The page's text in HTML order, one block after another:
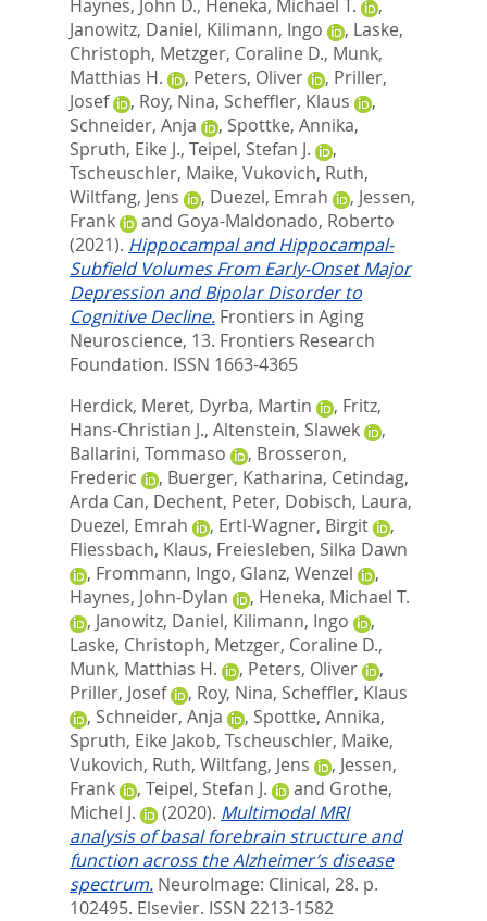
Haynes, John D., Heneka, Michael T.
,
Janowitz, Daniel, Kilimann, Ingo , Laske,
Christoph, Metzger, Coraline D., Munk,
Matthias H.
, Peters, Oliver , Priller,
Josef
, Roy, Nina, Scheffler, Klaus
,
Schneider, Anja
, Spottke, Annika,
Spruth, Eike J., Teipel, Stefan J.
,
Tscheuschler, Maike, Vukovich, Ruth,
Wiltfang, Jens
, Duezel, Emrah , Jessen,
Frank
and Goya-Maldonado, Roberto
(2021). Hippocampal and Hippocampal-
Subfield Volumes From Early-Onset Major
Depression and Bipolar Disorder to
Cognitive Decline. Frontiers in Aging
Neuroscience, 13. Frontiers Research
Foundation. ISSN 1663-4365
Herdick, Meret, Dyrba, Martin , Fritz,
Hans-Christian J., Altenstein, Slawek
,
Ballarini, Tommaso
, Brosseron,
Frederic
, Buerger, Katharina, Cetindag,
Arda Can, Dechent, Peter, Dobisch, Laura,
Duezel, Emrah
, Ertl-Wagner, Birgit
,
Fliessbach, Klaus, Freiesleben, Silka Dawn
, Frommann, Ingo, Glanz, Wenzel
,
Haynes, John-Dylan
, Heneka, Michael T.
, Janowitz, Daniel, Kilimann, Ingo
,
Laske, Christoph, Metzger, Coraline D.,
Munk, Matthias H.
, Peters, Oliver
,
Priller, Josef
, Roy, Nina, Scheffler, Klaus
, Schneider, Anja , Spottke, Annika,
Spruth, Eike Jakob, Tscheuschler, Maike,
Vukovich, Ruth, Wiltfang, Jens , Jessen,
Frank
, Teipel, Stefan J. and Grothe,
Michel J.
(2020). Multimodal MRI
analysis of basal forebrain structure and
function across the Alzheimer’s disease
spectrum. NeuroImage: Clinical, 28. p.
102495. Elsevier. ISSN 2213-1582